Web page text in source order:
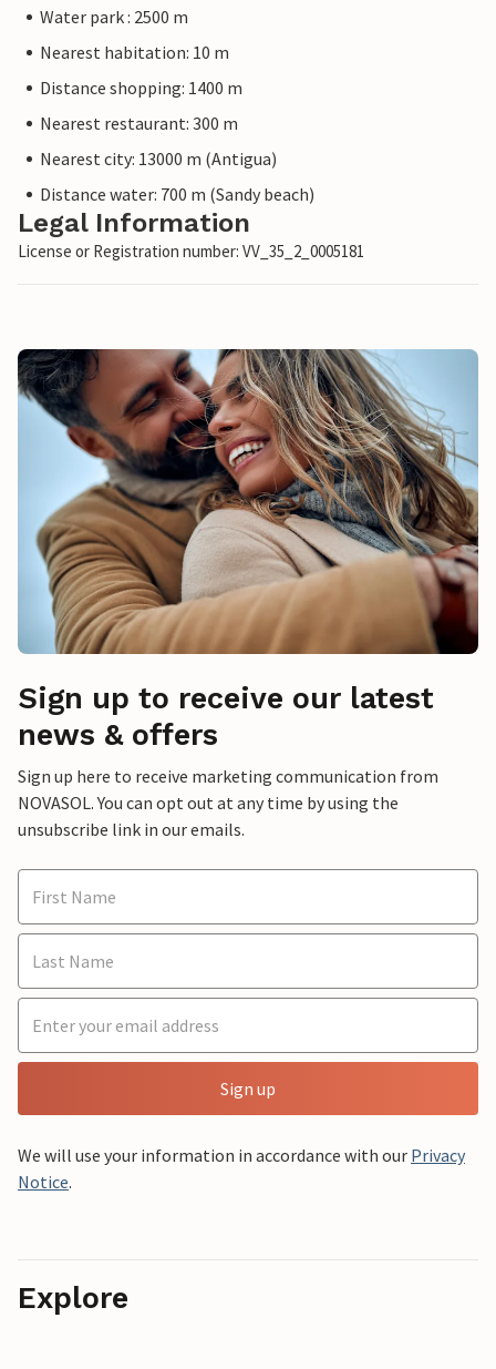
Water park : 2500 m
Nearest habitation: 10 m
Distance shopping: 1400 m
Nearest restaurant: 300 m
Nearest city: 13000 m (Antigua)
Distance water: 700 m (Sandy beach)
Legal Information
License or Registration number: VV_35_2_0005181
Sign up to receive our latest
news & offers
Sign up here to receive marketing communication from
NOVASOL. You can opt out at any time by using the
unsubscribe link in our emails.
Sign up
We will use your information in accordance with our Privacy
Notice.
Explore